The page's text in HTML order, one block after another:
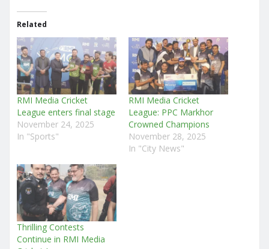
Related
RMI Media Cricket
League enters final stage
November 24, 2025
In "Sports"
RMI Media Cricket
League: PPC Markhor
Crowned Champions
November 28, 2025
In "City News"
Thrilling Contests
Continue in RMI Media